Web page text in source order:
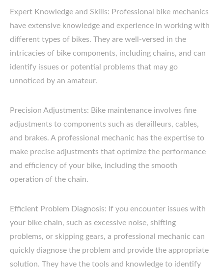
Expert Knowledge and Skills: Professional bike mechanics
have extensive knowledge and experience in working with
different types of bikes. They are well-versed in the
intricacies of bike components, including chains, and can
identify issues or potential problems that may go
unnoticed by an amateur.
Precision Adjustments: Bike maintenance involves fine
adjustments to components such as derailleurs, cables,
and brakes. A professional mechanic has the expertise to
make precise adjustments that optimize the performance
and efficiency of your bike, including the smooth
operation of the chain.
Efficient Problem Diagnosis: If you encounter issues with
your bike chain, such as excessive noise, shifting
problems, or skipping gears, a professional mechanic can
quickly diagnose the problem and provide the appropriate
solution. They have the tools and knowledge to identify